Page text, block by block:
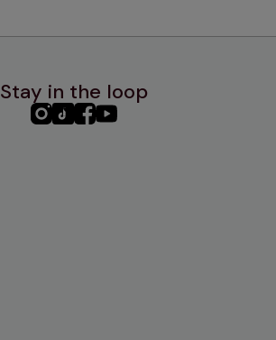
Stay in the loop
PHC PHCPHCPHC